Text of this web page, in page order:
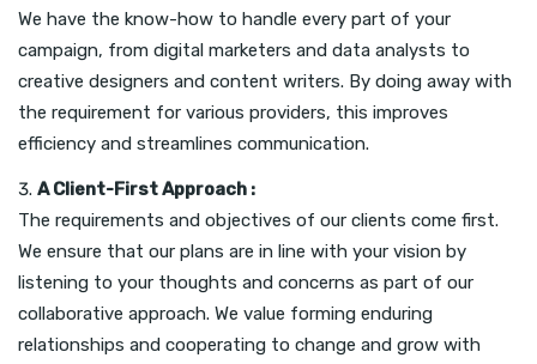
We have the know-how to handle every part of your
campaign, from digital marketers and data analysts to
creative designers and content writers. By doing away with
the requirement for various providers, this improves
efficiency and streamlines communication.
A Client-First Approach :
The requirements and objectives of our clients come first.
We ensure that our plans are in line with your vision by
listening to your thoughts and concerns as part of our
collaborative approach. We value forming enduring
relationships and cooperating to change and grow with